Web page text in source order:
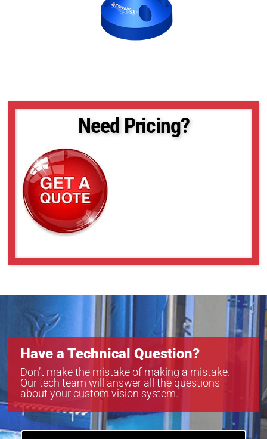
Need Pricing?
Have a Technical Question?
Don’t make the mistake of making a mistake.
Our tech team will answer all the questions
about your custom vision system.